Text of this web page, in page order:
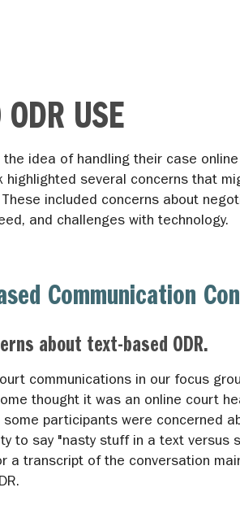
ODR USE
idea of handling their case
highlighted several concerns that
included concerns about
and challenges with technology.
Communication
about text-based ODR.
communications in our focus
thought it was an online court
some participants were concerned
to say "nasty stuff in a text versus
a transcript of the conversation